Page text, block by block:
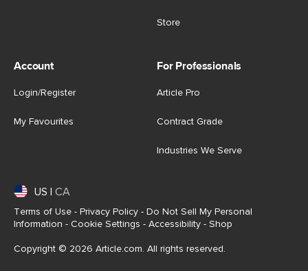
Store
Account
Login/Register
My Favourites
For Professionals
Article Pro
Contract Grade
Industries We Serve
US CA
Terms of Use - Privacy Policy - Do Not Sell My Personal
Information - Cookie Settings - Accessibility - Shop
Copyright © 2026 Article.com. All rights reserved.